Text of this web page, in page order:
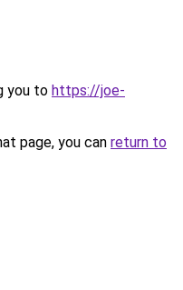
you to https://joe-
page, you can return to